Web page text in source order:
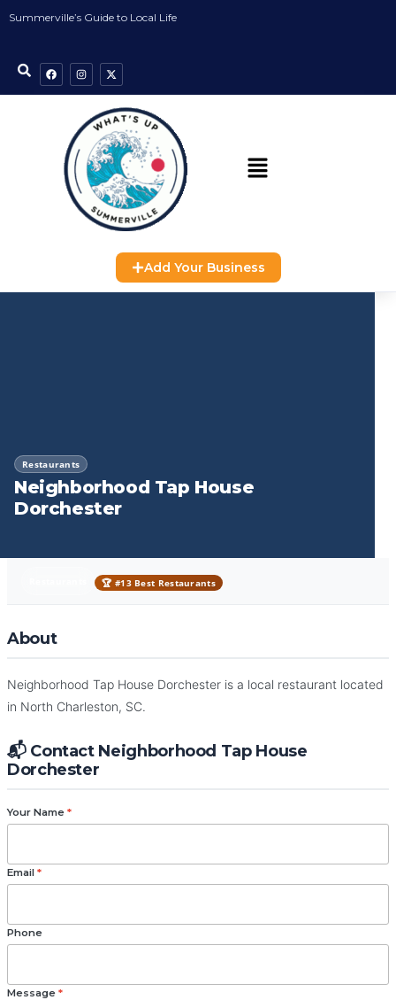
Summerville’s Guide to Local Life
Add Your Business
Restaurants
Neighborhood Tap House
Dorchester
🏆 #13 Best Restaurants
About
Neighborhood Tap House Dorchester is a local restaurant located
in North Charleston, SC.
📬 Contact Neighborhood Tap House
Dorchester
Your Name *
Email *
Phone
Message *